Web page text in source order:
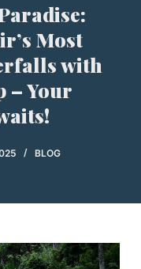
Most
with
– Your
BLOG